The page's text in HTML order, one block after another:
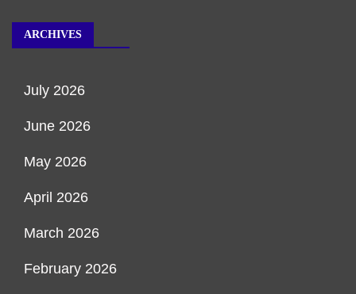
ARCHIVES
July 2026
June 2026
May 2026
April 2026
March 2026
February 2026